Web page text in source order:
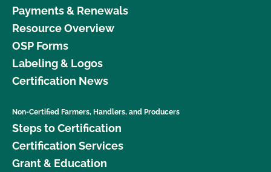
Payments & Renewals
Resource Overview
OSP Forms
Labeling & Logos
Certification News
Non-Certified Farmers, Handlers, and Producers
Steps to Certification
Certification Services
Grant & Education